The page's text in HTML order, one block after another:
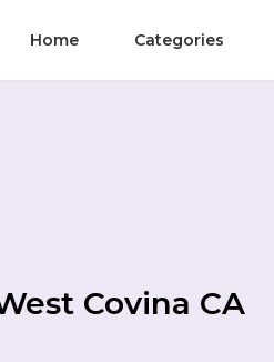
Home Categories
Covina CA